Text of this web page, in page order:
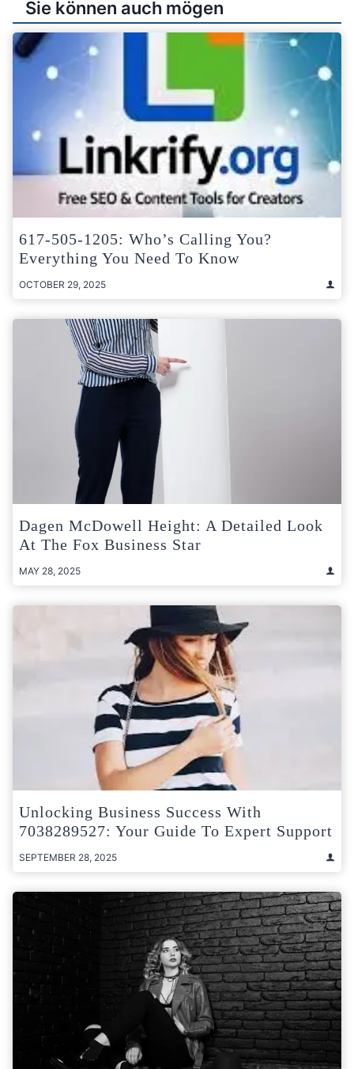
Sie können auch mögen
617-505-1205: Who’s Calling You?
Everything You Need To Know
OCTOBER 29, 2025
Dagen McDowell Height: A Detailed Look
At The Fox Business Star
MAY 28, 2025
Unlocking Business Success With
7038289527: Your Guide To Expert Support
SEPTEMBER 28, 2025